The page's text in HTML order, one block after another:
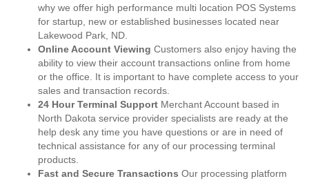
why we offer high performance multi location POS Systems
for startup, new or established businesses located near
Lakewood Park, ND.
Online Account Viewing Customers also enjoy having the
ability to view their account transactions online from home
or the office. It is important to have complete access to your
sales and transaction records.
24 Hour Terminal Support Merchant Account based in
North Dakota service provider specialists are ready at the
help desk any time you have questions or are in need of
technical assistance for any of our processing terminal
products.
Fast and Secure Transactions Our processing platform